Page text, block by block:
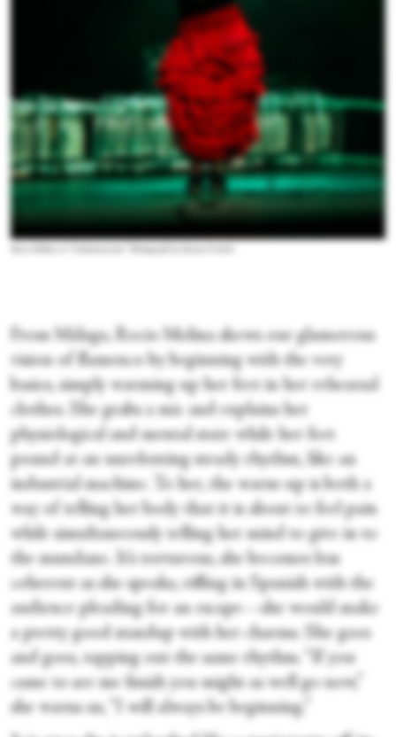
From Málaga, Rocio Molina skews our glamorous
vision of flamenco by beginning with the very
basics, simply warming up her feet in her rehearsal
clothes. She grabs a mic and explains her
physiological and mental state while her feet
pound at an unrelenting steady rhythm, like an
industrial machine. To her, the warm-up is both a
way of telling her body that it is about to feel pain
while simultaneously telling her mind to give in to
the mundane. It’s torturous, she becomes less
coherent as she speaks, riffing in Spanish with the
audience pleading for an escape—she would make
a pretty good standup with her charms. She goes
and goes, tapping out the same rhythm. “If you
came to see me finish you might as well go now,”
she warns us, “I will always be beginning.”